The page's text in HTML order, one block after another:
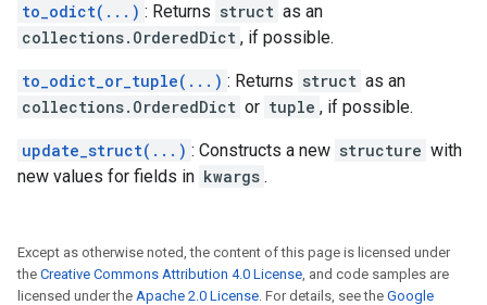
to_odict(...) : Returns struct as an
collections.OrderedDict , if possible.
to_odict_or_tuple(...) : Returns struct as an
collections.OrderedDict or tuple , if possible.
update_struct(...) : Constructs a new structure with
new values for fields in kwargs .
Except as otherwise noted, the content of this page is licensed under
the Creative Commons Attribution 4.0 License, and code samples are
licensed under the Apache 2.0 License. For details, see the Google